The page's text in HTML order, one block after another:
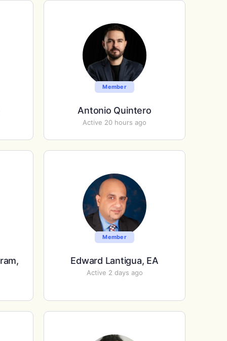
Member
Antonio Quintero
Active 20 hours ago
Member
Edward Lantigua, EA
Active 2 days ago